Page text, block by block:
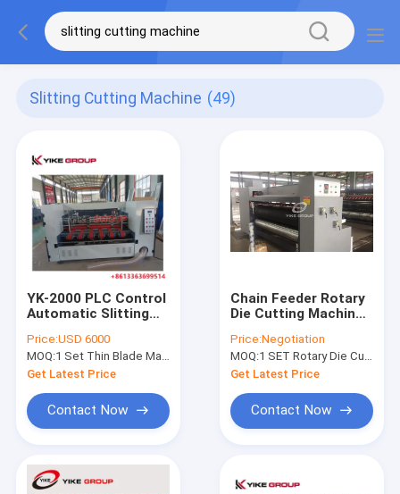
Slitting Cutting Machine (49)
YK-2000 PLC Control
Automatic Slitting
Cutting Machine ISO
Approved
Price:USD 6000
MOQ:1 Set Thin Blade Machine
Get Latest Price
Contact Now
Chain Feeder Rotary
Die Cutting Machine ,
Box Machine
Price:Negotiation
MOQ:1 SET Rotary Die Cutting Machine
Get Latest Price
Contact Now